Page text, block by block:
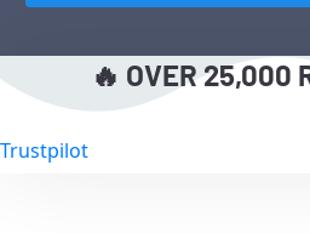
🔥 OVER 25,000
Trustpilot